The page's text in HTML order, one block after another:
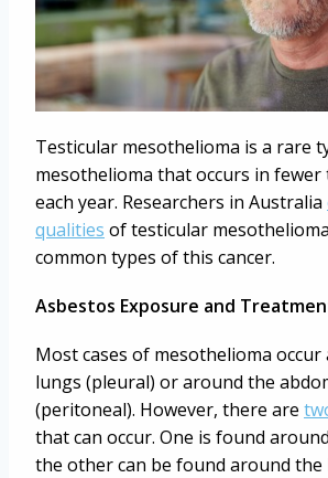
Testicular mesothelioma is a rare
mesothelioma that occurs in fewer
each year. Researchers in Australia
qualities of testicular
common types of this cancer.
Asbestos Exposure and
Most cases of mesothelioma
lungs (pleural) or around the
(peritoneal). However, there are
that can occur. One is found
the other can be found around the